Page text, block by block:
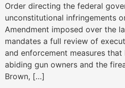
Order directing the federal
unconstitutional infringements
Amendment imposed over the
mandates a full review of
and enforcement measures
abiding gun owners and the
Brown, […]